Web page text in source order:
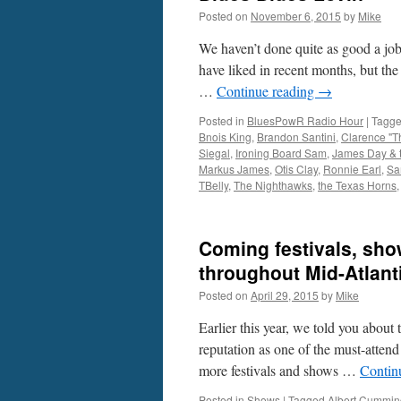
Posted on November 6, 2015 by Mike
We haven’t done quite as good a
have liked in recent months, but
… Continue reading →
Posted in BluesPowR Radio Hour |
Bnois King, Brandon Santini, Clarence
Siegal, Ironing Board Sam, James Day &
Markus James, Otis Clay, Ronnie Earl,
TBelly, The Nighthawks, the Texas Horns,
Coming festivals,
throughout Mid-
Posted on April 29, 2015 by Mike
Earlier this year, we told you
reputation as one of the must-
more festivals and shows …